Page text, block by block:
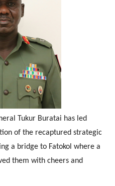
Tukur Buratai has led
of the recaptured strategic
a bridge to Fatokol where a
them with cheers and